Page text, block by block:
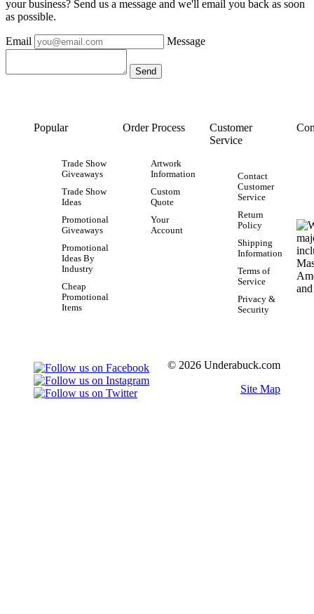
your business? Send us a message and we'll email you back as soon
as possible.
Email Message
Popular
Trade Show
Giveaways
Trade Show
Ideas
Promotional
Giveaways
Promotional
Ideas By
Industry
Cheap
Promotional
Items
Order Process
Artwork
Information
Custom
Quote
Your
Account
Customer
Service
Contact
Customer
Service
Return
Policy
Shipping
Information
Terms of
Service
Privacy &
Security
© 2026 Underabuck.com
Site Map